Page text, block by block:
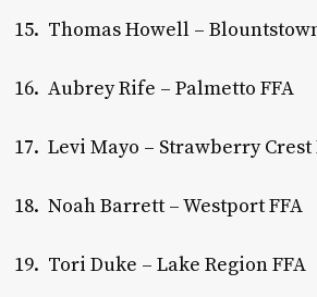
15. Thomas Howell –
16. Aubrey Rife – Palmetto FFA
17. Levi Mayo – Strawberry Crest
18. Noah Barrett – Westport FFA
19. Tori Duke – Lake Region FFA